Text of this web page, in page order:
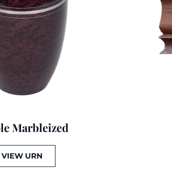
Marbleized
VIEW URN